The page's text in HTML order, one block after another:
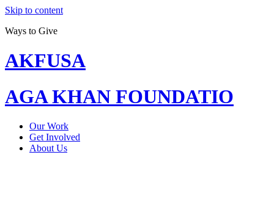
Skip to content
Ways to Give
AKFUSA
AGA KHAN FOUNDATIO
Our Work
Get Involved
About Us